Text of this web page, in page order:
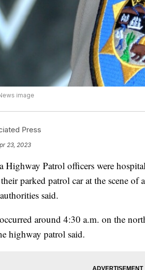
image
Press
23, 2023
Highway Patrol officers were
parked patrol car at the scene of
said.
around 4:30 a.m. on the
highway patrol said.